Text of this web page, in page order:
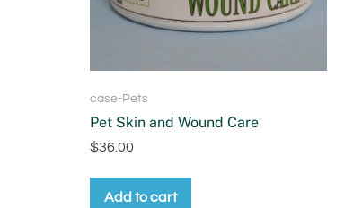
case-Pets
Pet Skin and Wound Care
$36.00
Add to cart